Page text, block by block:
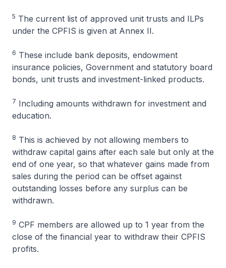
5 The current list of approved unit trusts and ILPs
under the CPFIS is given at Annex II.
6 These include bank deposits, endowment
insurance policies, Government and statutory board
bonds, unit trusts and investment-linked products.
7 Including amounts withdrawn for investment and
education.
8 This is achieved by not allowing members to
withdraw capital gains after each sale but only at the
end of one year, so that whatever gains made from
sales during the period can be offset against
outstanding losses before any surplus can be
withdrawn.
9 CPF members are allowed up to 1 year from the
close of the financial year to withdraw their CPFIS
profits.